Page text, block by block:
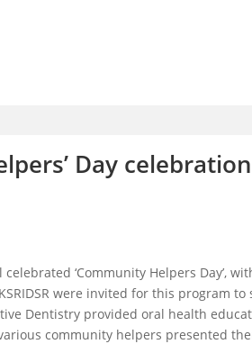
Day
‘Community Helpers Day’,
were invited for this program
Dentistry provided oral health
community helpers presented